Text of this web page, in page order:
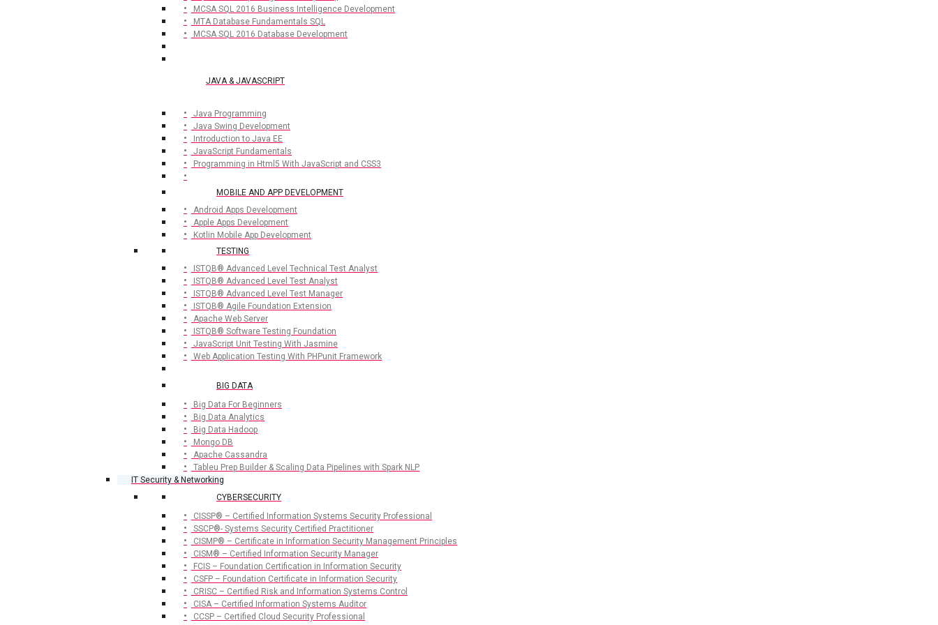
MCSA SQL 2016 Business Intelligence Development
MTA Database Fundamentals SQL
MCSA SQL 2016 Database Development
JAVA & JAVASCRIPT
Java Programming
Java Swing Development
Introduction to Java EE
JavaScript Fundamentals
Programming in Html5 With JavaScript and CSS3
MOBILE AND APP DEVELOPMENT
Android Apps Development
Apple Apps Development
Kotlin Mobile App Development
TESTING
ISTQB® Advanced Level Technical Test Analyst
ISTQB® Advanced Level Test Analyst
ISTQB® Advanced Level Test Manager
ISTQB® Agile Foundation Extension
Apache Web Server
ISTQB® Software Testing Foundation
JavaScript Unit Testing With Jasmine
Web Application Testing With PHPunit Framework
BIG DATA
Big Data For Beginners
Big Data Analytics
Big Data Hadoop
Mongo DB
Apache Cassandra
Tableu Prep Builder & Scaling Data Pipelines with Spark NLP
IT Security & Networking
CYBERSECURITY
CISSP® – Certified Information Systems Security Professional
SSCP®- Systems Security Certified Practitioner
CISMP® – Certificate in Information Security Management Principles
CISM® – Certified Information Security Manager
FCIS – Foundation Certification in Information Security
CSFP – Foundation Certificate in Information Security
CRISC – Certified Risk and Information Systems Control
CISA – Certified Information Systems Auditor
CCSP – Certified Cloud Security Professional